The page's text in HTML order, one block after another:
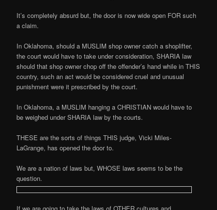
It’s completely absurd but, the door is now wide open FOR such
a claim.
In Oklahoma, should a MUSLIM shop owner catch a shoplifter,
the court would have to take under consideration, SHARIA law
should that shop owner chop off the offender’s hand while in THIS
country, such an act would be considered cruel and unusual
punishment were it prescribed by the court.
In Oklahoma, a MUSLIM hanging a CHRISTIAN would have to
be weighed under SHARIA law by the courts.
THESE are the sorts of things THIS judge, Vicki Miles-
LaGrange, has opened the door to.
We are a nation of laws but, WHOSE laws seems to be the
question.
If we are going to take the laws of OTHER cultures and